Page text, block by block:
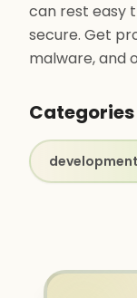
can rest easy
secure. Get
malware, and
Categories
development